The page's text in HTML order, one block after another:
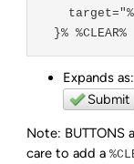
  }% %CLEAR%
Expands as:
Submit
Note: BUTTONS
care to add a